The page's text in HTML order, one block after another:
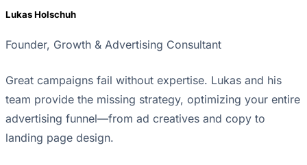
Lukas Holschuh
Founder, Growth & Advertising Consultant
Great campaigns fail without expertise. Lukas and his
team provide the missing strategy, optimizing your entire
advertising funnel—from ad creatives and copy to
landing page design.